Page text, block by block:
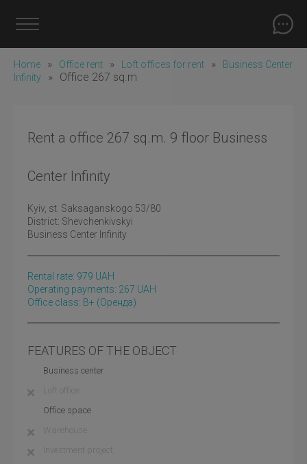
Home » Office rent » Loft offices for rent »
Business Center
Infinity
» Office 267 sq.m
Rent a office 267 sq.m. 9 floor Business
Center Infinity
Kyiv , st. Saksaganskogo 53/80
District: Shevchenkivskyi
Business Center Infinity
Rental rate: 979 UAH
Operating payments: 267 UAH
Office class: B+ (оренда)
FEATURES OF THE OBJECT
Business center
Loft office
Office space
Warehouse
Investment project